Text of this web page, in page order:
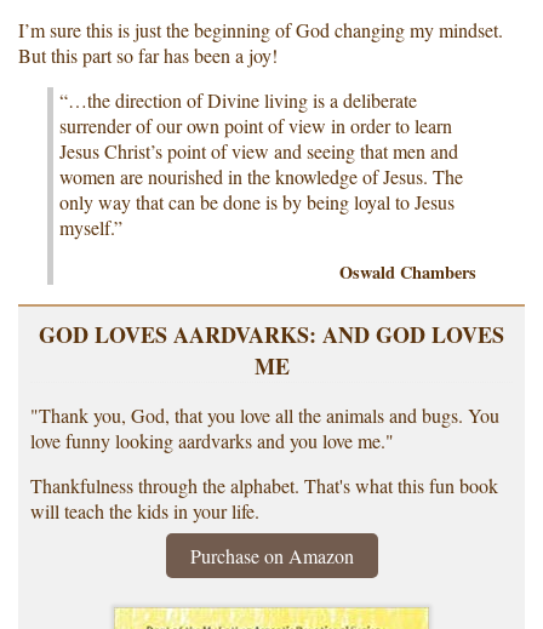
I’m sure this is just the beginning of God changing my mindset.
But this part so far has been a joy!
“…the direction of Divine living is a deliberate
surrender of our own point of view in order to learn
Jesus Christ’s point of view and seeing that men and
women are nourished in the knowledge of Jesus. The
only way that can be done is by being loyal to Jesus
myself.”
Oswald Chambers
GOD LOVES AARDVARKS: AND GOD LOVES
ME
"Thank you, God, that you love all the animals and bugs. You
love funny looking aardvarks and you love me."
Thankfulness through the alphabet. That's what this fun book
will teach the kids in your life.
Purchase on Amazon